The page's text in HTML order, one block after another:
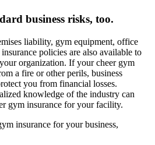
business risks, too.
liability, gym equipment, office
policies are also available to
organization. If your cheer gym
a fire or other perils, business
you from financial losses.
knowledge of the industry can
gym insurance for your facility.
insurance for your business,